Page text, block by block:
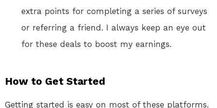
extra points for completing a series of surveys
or referring a friend. I always keep an eye out
for these deals to boost my earnings.
How to Get Started
Getting started is easy on most of these platforms.